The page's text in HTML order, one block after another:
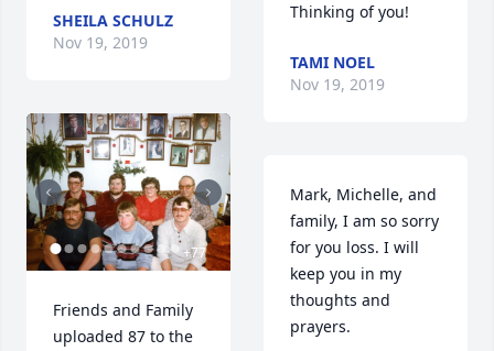
SHEILA SCHULZ
Nov 19, 2019
+77
Friends and Family
uploaded 87 to the
Thinking of you!
TAMI NOEL
Nov 19, 2019
Mark, Michelle, and
family, I am so sorry
for you loss. I will
keep you in my
thoughts and
prayers.